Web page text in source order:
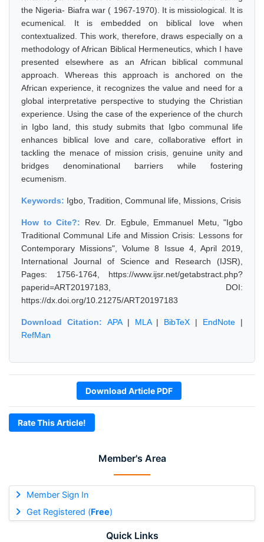
Member's Area
Member Sign In
Get Registered (Free)
Quick Links
the Nigeria- Biafra war ( 1967-1970). It is missiological. It is
ecumenical. It is embedded on biblical love when
contextualized. This work, therefore, draws especially on a
methodology of African Biblical Hermeneutics, which I have
presented elsewhere as an African biblical communal
approach. Whereas this approach is anchored on the
African experience, it recognizes the value and need for a
global interpretative perspective to studying the Christian
experience. Using the case of the experience of the church
in Igbo land, this study submits that Igbo communal life
enhances biblical love and care, collaborative effort in
tackling the menace of mission crisis, genuine unity and
bridges denominational barriers while fostering
ecumenism.
Keywords: Igbo, Tradition, Communal life, Missions, Crisis
How to Cite?: Rev. Dr. Egbule, Emmanuel Metu, "Igbo
Traditional Communal Life and Mission Crisis: Lessons for
Contemporary Missions", Volume 8 Issue 4, April 2019,
International Journal of Science and Research (IJSR),
Pages: 1756-1764, https://www.ijsr.net/getabstract.php?
paperid=ART20197183, DOI:
https://dx.doi.org/10.21275/ART20197183
Download Citation: APA| MLA| BibTeX | EndNote |
RefMan
Download Article PDF
Rate This Article!